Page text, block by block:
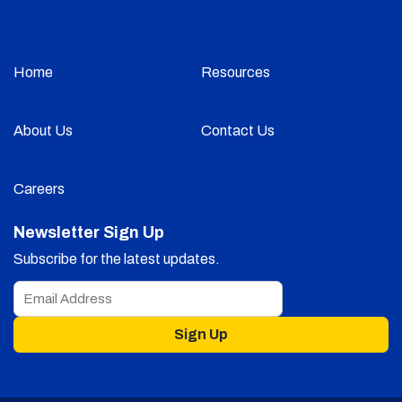
Home Resources
About Us Contact Us
Careers
Newsletter Sign Up
Subscribe for the latest updates.
Sign Up